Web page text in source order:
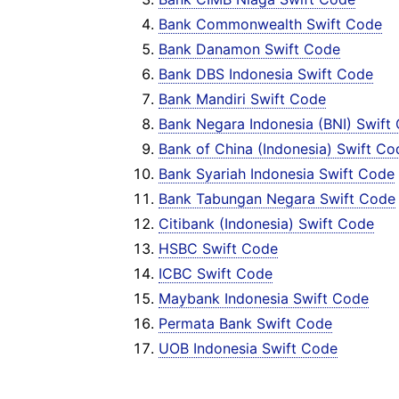
Bank Commonwealth Swift Code
Bank Danamon Swift Code
Bank DBS Indonesia Swift Code
Bank Mandiri Swift Code
Bank Negara Indonesia (BNI) Swift
Bank of China (Indonesia) Swift
Bank Syariah Indonesia Swift Code
Bank Tabungan Negara Swift Code
Citibank (Indonesia) Swift Code
HSBC Swift Code
ICBC Swift Code
Maybank Indonesia Swift Code
Permata Bank Swift Code
UOB Indonesia Swift Code